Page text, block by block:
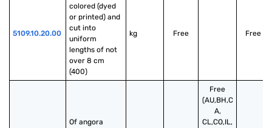
5109.10.20.00
colored (dyed
or printed) and
cut into
uniform
lengths of not
over 8 cm
(400)
kg Free Free
Of angora
Free
(AU,BH,C
A,
CL,CO,IL,